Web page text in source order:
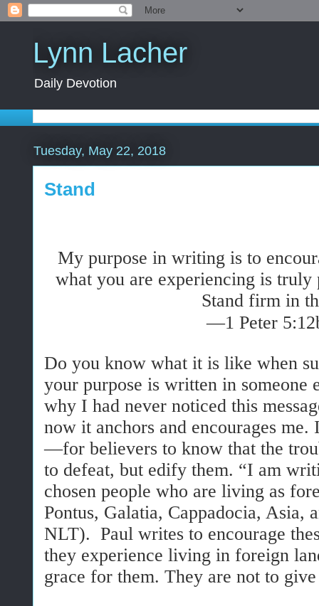
Lynn Lacher
Daily Devotion
Tuesday, May 22, 2018
Stand
My purpose in writing is to
what you are experiencing is truly
Stand firm in
—1 Peter
Do you know what it is like when
your purpose is written in someone
why I had never noticed this
now it anchors and encourages
—for believers to know that the
to defeat, but edify them. “I am
chosen people who are living as
Pontus, Galatia, Cappadocia, Asia,
NLT). Paul writes to encourage
they experience living in foreign
grace for them. They are not to